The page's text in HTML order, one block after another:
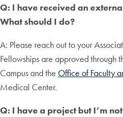
Q: I have received an
What should I do?
A: Please reach out to your
Fellowships are approved through
Campus and the Office of Faculty
Medical Center.
Q: I have a project but I’m